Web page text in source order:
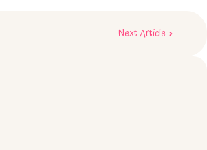
Next Article